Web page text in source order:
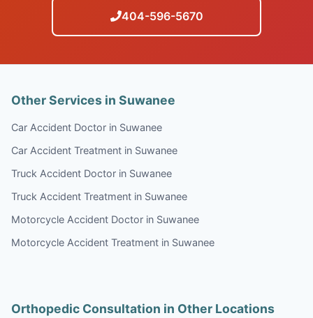
404-596-5670
Other Services in Suwanee
Car Accident Doctor in Suwanee
Car Accident Treatment in Suwanee
Truck Accident Doctor in Suwanee
Truck Accident Treatment in Suwanee
Motorcycle Accident Doctor in Suwanee
Motorcycle Accident Treatment in Suwanee
Orthopedic Consultation in Other Locations